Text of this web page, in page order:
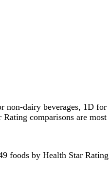
dairy beverages, 1D
comparisons are
foods by Health Star